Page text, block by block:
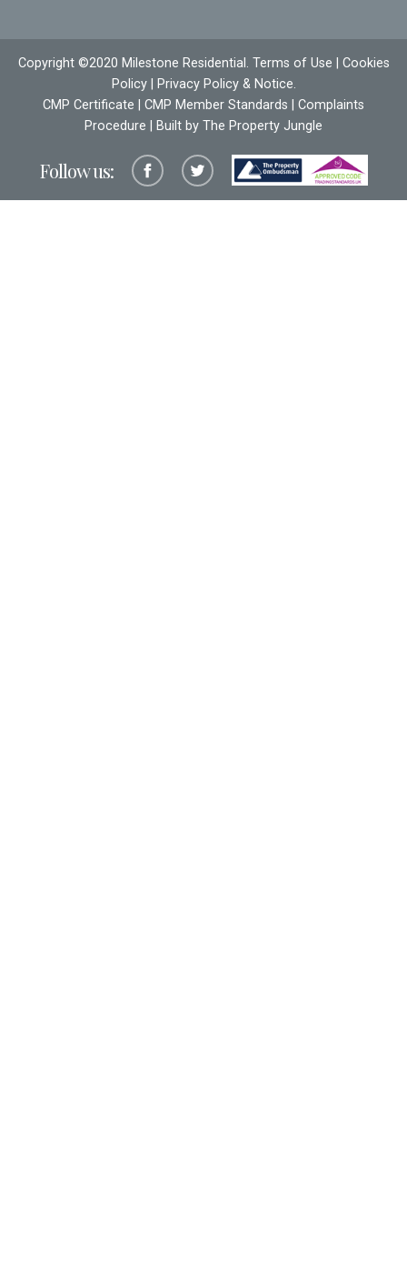
Copyright ©2020 Milestone Residential. Terms of Use
Cookies
Policy| Privacy Policy & Notice.
CMP Certificate
CMP Member Standards
Complaints
Procedure | Built by The Property Jungle
Follow us: